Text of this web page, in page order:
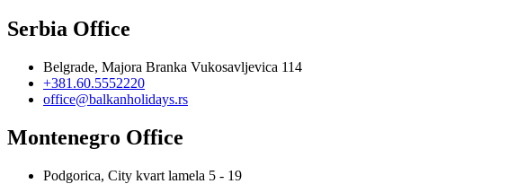
Serbia Office
Belgrade, Majora Branka Vukosavljevica 114
+381.60.5552220
office@balkanholidays.rs
Montenegro Office
Podgorica, City kvart lamela 5 - 19